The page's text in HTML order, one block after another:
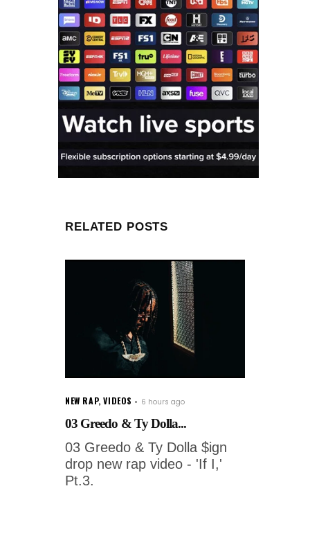
RELATED POSTS
NEW RAP,VIDEOS 6 hours ago
03 Greedo & Ty Dolla...
03 Greedo & Ty Dolla $ign
drop new rap video - 'If I,'
Pt.3.